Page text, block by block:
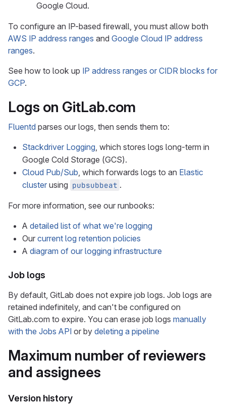
Google Cloud.
To configure an IP-based firewall, you must allow both
AWS IP address ranges and Google Cloud IP address
ranges.
See how to look up IP address ranges or CIDR blocks for
GCP.
Logs on GitLab.com
Fluentd parses our logs, then sends them to:
Stackdriver Logging, which stores logs long-term in
Google Cold Storage (GCS).
Cloud Pub/Sub, which forwards logs to an Elastic
cluster using pubsubbeat .
For more information, see our runbooks:
A detailed list of what we're logging
Our current log retention policies
A diagram of our logging infrastructure
Job logs
By default, GitLab does not expire job logs. Job logs are
retained indefinitely, and can't be configured on
GitLab.com to expire. You can erase job logs manually
with the Jobs API or by deleting a pipeline
Maximum number of reviewers
and assignees
Version history